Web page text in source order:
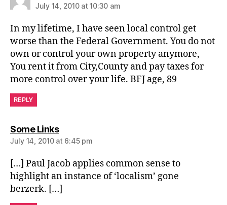
July 14, 2010 at 10:30 am
In my lifetime, I have seen local control get
worse than the Federal Government. You do not
own or control your own property anymore,
You rent it from City,County and pay taxes for
more control over your life. BFJ age, 89
REPLY
Some Linkssays:
July 14, 2010 at 6:45 pm
[…] Paul Jacob applies common sense to
highlight an instance of ‘localism’ gone
berzerk. […]